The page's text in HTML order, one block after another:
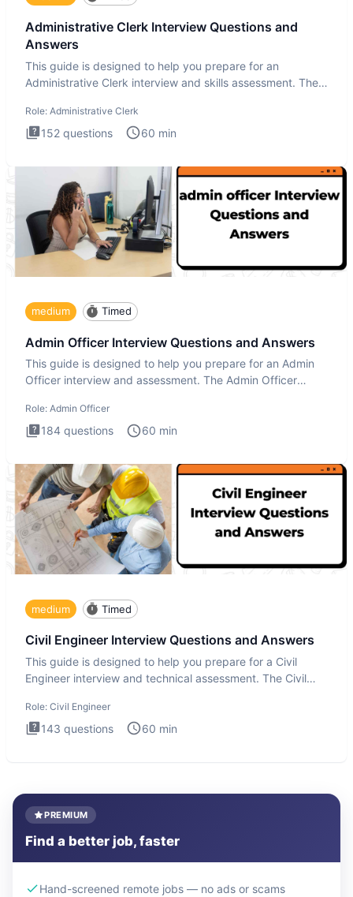
Administrative Clerk Interview Questions and
Answers
This guide is designed to help you prepare for an
Administrative Clerk interview and skills assessment. The
Role: Administrative Clerk
152 questions 60 min
medium Timed
Admin Officer Interview Questions and Answers
This guide is designed to help you prepare for an Admin
Officer interview and assessment. The Admin Officer
Role: Admin Officer
184 questions 60 min
medium Timed
Civil Engineer Interview Questions and Answers
This guide is designed to help you prepare for a Civil
Engineer interview and technical assessment. The Civil
Role: Civil Engineer
143 questions 60 min
PREMIUM
Find a better job, faster
Hand-screened remote jobs — no ads or scams